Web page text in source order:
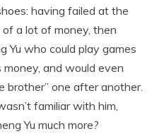
having failed at the
a lot of money, then
Yu who could play games
and would even
brother” one after another.
familiar with him,
Yu much more?